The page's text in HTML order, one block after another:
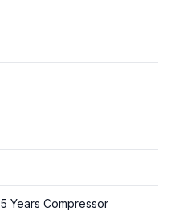
Years Compressor